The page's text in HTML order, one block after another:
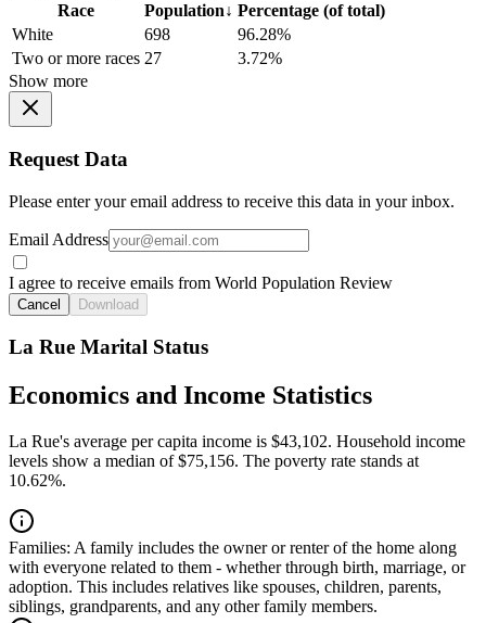
Race Population↓ Percentage (of total)
White
698
96.28%
Two or more races 27
3.72%
Show more
Request Data
Please enter your email address to receive this data in your inbox.
Email Address
I agree to receive emails from World Population Review
Cancel Download
La Rue Marital Status
Economics and Income Statistics
La Rue's average per capita income is $43,102. Household income
levels show a median of $75,156. The poverty rate stands at
10.62%.
Families: A family includes the owner or renter of the home along
with everyone related to them - whether through birth, marriage, or
adoption. This includes relatives like spouses, children, parents,
siblings, grandparents, and any other family members.